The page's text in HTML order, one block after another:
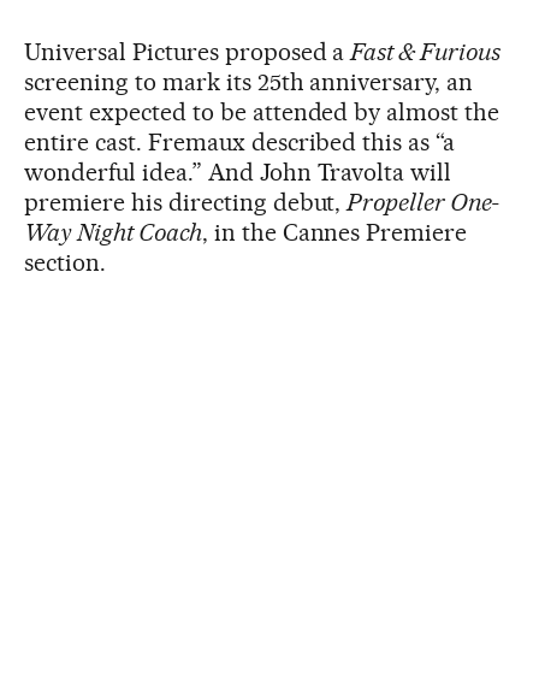
Universal Pictures proposed aFast & Furious
screening to mark its 25th anniversary, an
event expected to be attended by almost the
entire cast. Fremaux described this as “a
wonderful idea.” And John Travolta will
premiere his directing debut,Propeller One-
Way Night Coach, in the Cannes Premiere
section.